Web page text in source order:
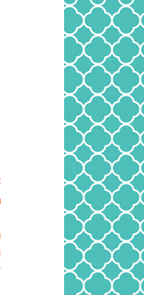
and Nail Art
and Review
Nails
and Review
~ Swatch and Review
Nail Decoration
Review